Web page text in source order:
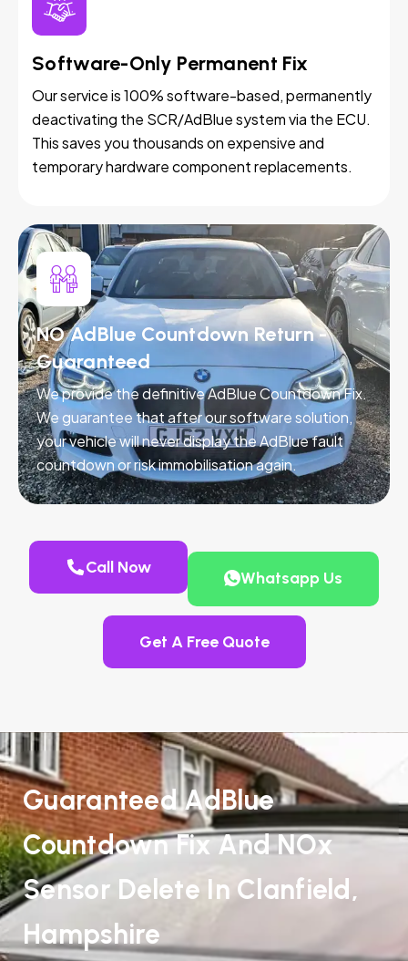
Software-Only Permanent Fix
Our service is 100% software-based, permanently
deactivating the SCR/AdBlue system via the ECU.
This saves you thousands on expensive and
temporary hardware component replacements.
NO AdBlue Countdown Return -
Guaranteed
We provide the definitive AdBlue Countdown Fix.
We guarantee that after our software solution,
your vehicle will never display the AdBlue fault
countdown or risk immobilisation again.
Call Now
Whatsapp Us
Get A Free Quote
Guaranteed AdBlue
Countdown Fix And NOx
Sensor Delete In Clanfield,
Hampshire